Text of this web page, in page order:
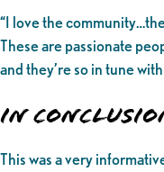
“I love the
These are passionate
and they’re so in tune
In
This was a very